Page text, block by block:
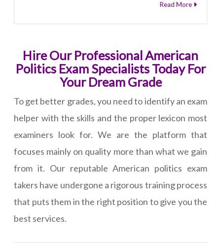
Read More
Hire Our Professional American
Politics Exam Specialists Today For
Your Dream Grade
To get better grades, you need to identify an exam
helper with the skills and the proper lexicon most
examiners look for. We are the platform that
focuses mainly on quality more than what we gain
from it. Our reputable American politics exam
takers have undergone a rigorous training process
that puts them in the right position to give you the
best services.